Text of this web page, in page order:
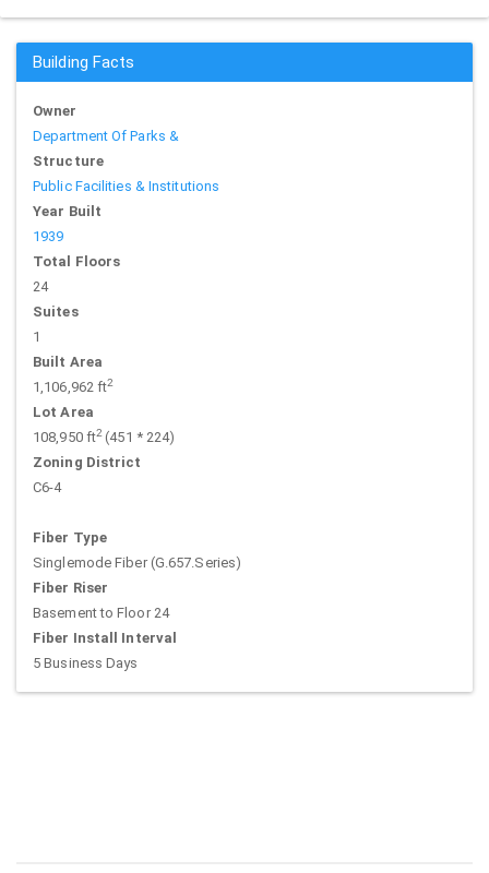
Building Facts
Owner
Department Of Parks &
Structure
Public Facilities & Institutions
Year Built
1939
Total Floors
24
Suites
1
Built Area
1,106,962 ft2
Lot Area
108,950 ft2(451 * 224)
Zoning District
C6-4
Fiber Type
Singlemode Fiber (G.657.Series)
Fiber Riser
Basement to Floor 24
Fiber Install Interval
5 Business Days